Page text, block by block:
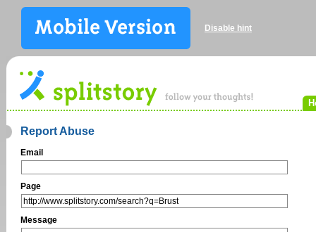
Disable hint
Report Abuse
Email
Page
Message